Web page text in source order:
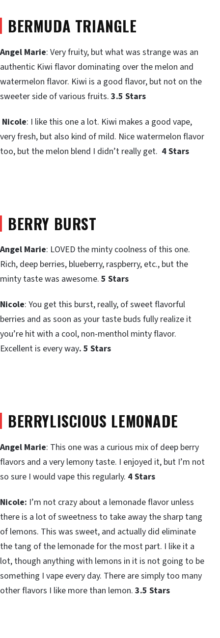
BERMUDA TRIANGLE
Angel Marie: Very fruity, but what was strange was an
authentic Kiwi flavor dominating over the melon and
watermelon flavor. Kiwi is a good flavor, but not on the
sweeter side of various fruits. 3.5 Stars
Nicole: I like this one a lot. Kiwi makes a good vape,
very fresh, but also kind of mild. Nice watermelon flavor
too, but the melon blend I didn’t really get. 4 Stars
BERRY BURST
Angel Marie: LOVED the minty coolness of this one.
Rich, deep berries, blueberry, raspberry, etc., but the
minty taste was awesome. 5 Stars
Nicole: You get this burst, really, of sweet flavorful
berries and as soon as your taste buds fully realize it
you’re hit with a cool, non-menthol minty flavor.
Excellent is every way. 5 Stars
BERRYLISCIOUS LEMONADE
Angel Marie: This one was a curious mix of deep berry
flavors and a very lemony taste. I enjoyed it, but I’m not
so sure I would vape this regularly. 4 Stars
Nicole: I’m not crazy about a lemonade flavor unless
there is a lot of sweetness to take away the sharp tang
of lemons. This was sweet, and actually did eliminate
the tang of the lemonade for the most part. I like it a
lot, though anything with lemons in it is not going to be
something I vape every day. There are simply too many
other flavors I like more than lemon. 3.5 Stars